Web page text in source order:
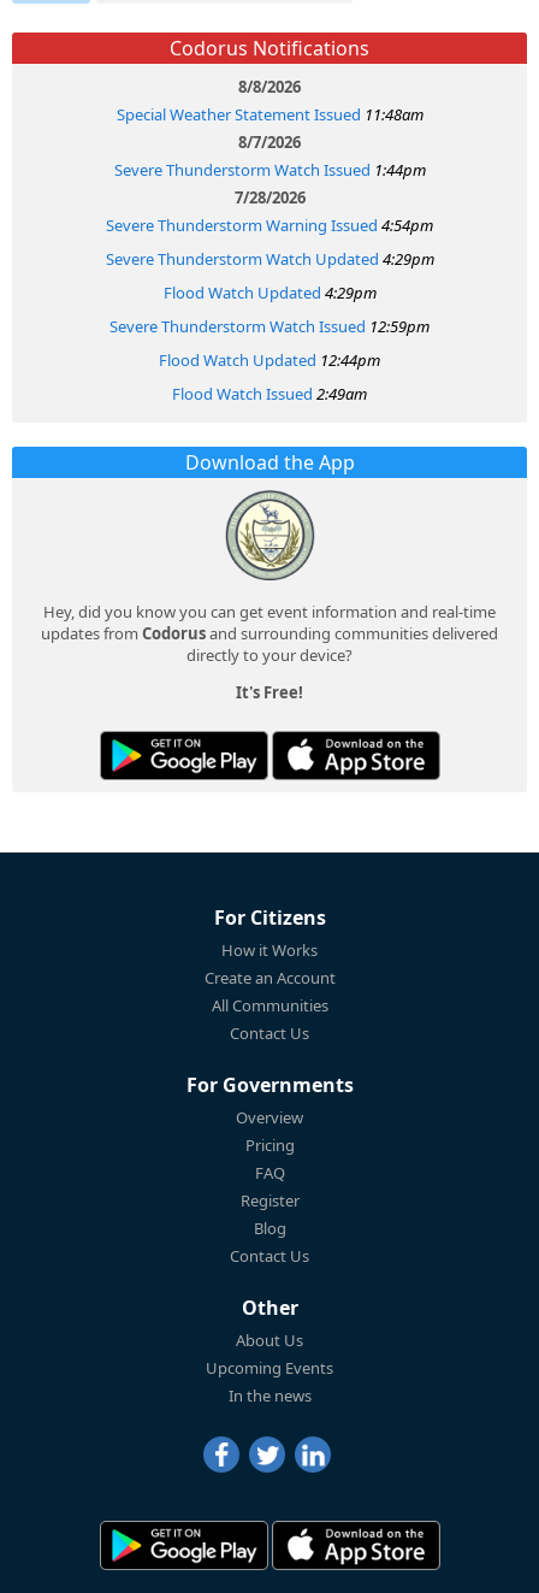
Codorus Notifications
8/8/2026
Special Weather Statement Issued 11:48am
8/7/2026
Severe Thunderstorm Watch Issued 1:44pm
7/28/2026
Severe Thunderstorm Warning Issued 4:54pm
Severe Thunderstorm Watch Updated 4:29pm
Flood Watch Updated 4:29pm
Severe Thunderstorm Watch Issued 12:59pm
Flood Watch Updated 12:44pm
Flood Watch Issued 2:49am
Download the App
Hey, did you know you can get event information and real-time
updates from Codorusand surrounding communities delivered
directly to your device?
It's Free!
For Citizens
How it Works
Create an Account
All Communities
Contact Us
For Governments
Overview
Pricing
FAQ
Register
Blog
Contact Us
Other
About Us
Upcoming Events
In the news